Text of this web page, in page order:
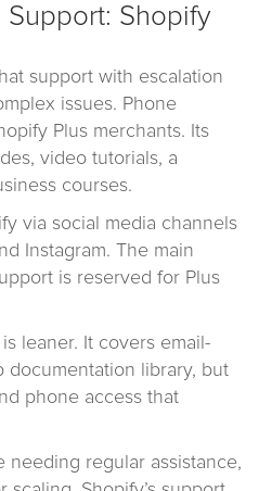
Support: Shopify
support with escalation
issues. Phone
Plus merchants. Its
video tutorials, a
courses.
via social media channels
Instagram. The main
is reserved for Plus
leaner. It covers email-
documentation library, but
phone access that
needing regular assistance,